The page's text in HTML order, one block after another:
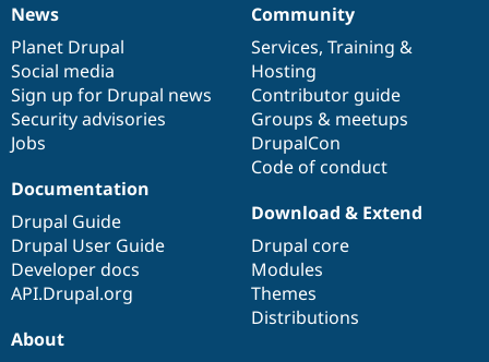
News
items
News
Planet Drupal
Social media
Sign up for Drupal news
Security advisories
Jobs
Our
community
Community
Services, Training &
Hosting
Contributor guide
Groups & meetups
DrupalCon
Code of conduct
Documentation
Documentation
Drupal Guide
Drupal User Guide
Developer docs
API.Drupal.org
Drupal
code
base
Download & Extend
Drupal core
Modules
Themes
Distributions
Governance
of
community
About